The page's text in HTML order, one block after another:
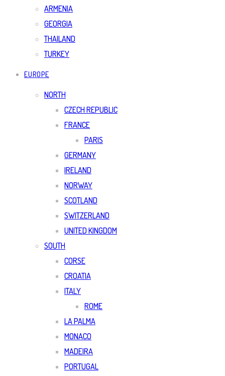
ARMENIA
GEORGIA
THAILAND
TURKEY
EUROPE
NORTH
CZECH REPUBLIC
FRANCE
PARIS
GERMANY
IRELAND
NORWAY
SCOTLAND
SWITZERLAND
UNITED KINGDOM
SOUTH
CORSE
CROATIA
ITALY
ROME
LA PALMA
MONACO
MADEIRA
PORTUGAL